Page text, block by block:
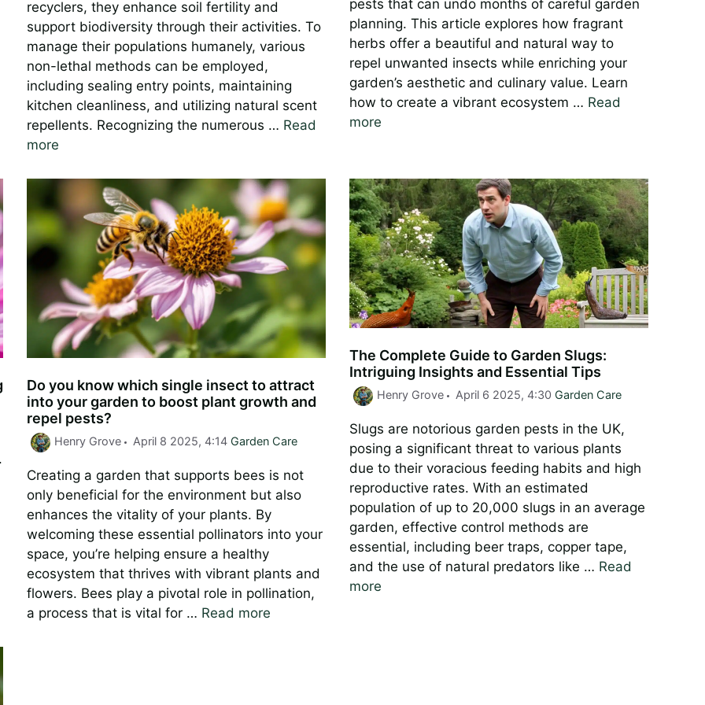
recyclers, they enhance soil fertility and
support biodiversity through their activities. To
manage their populations humanely, various
non-lethal methods can be employed,
including sealing entry points, maintaining
kitchen cleanliness, and utilizing natural scent
repellents. Recognizing the numerous … Read
more
pests that can undo months of careful garden
planning. This article explores how fragrant
herbs offer a beautiful and natural way to
repel unwanted insects while enriching your
garden’s aesthetic and culinary value. Learn
how to create a vibrant ecosystem … Read
more
Do you know which single insect to attract
into your garden to boost plant growth and
repel pests?
Henry Grove April 8 2025, 4:14 Categories
Garden Care
Creating a garden that supports bees is not
only beneficial for the environment but also
enhances the vitality of your plants. By
welcoming these essential pollinators into your
space, you’re helping ensure a healthy
ecosystem that thrives with vibrant plants and
flowers. Bees play a pivotal role in pollination,
a process that is vital for … Read more
The Complete Guide to Garden Slugs:
Intriguing Insights and Essential Tips
Henry Grove April 6 2025, 4:30 Categories
Garden Care
Slugs are notorious garden pests in the UK,
posing a significant threat to various plants
due to their voracious feeding habits and high
reproductive rates. With an estimated
population of up to 20,000 slugs in an average
garden, effective control methods are
essential, including beer traps, copper tape,
and the use of natural predators like … Read
more